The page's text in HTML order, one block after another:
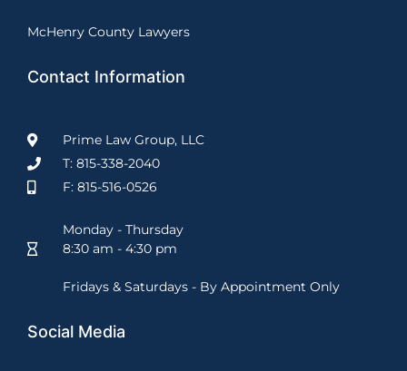
McHenry County Lawyers
Contact Information
Prime Law Group, LLC
T: 815-338-2040
F: 815-516-0526
Monday - Thursday
8:30 am - 4:30 pm
Fridays & Saturdays - By Appointment Only
Social Media